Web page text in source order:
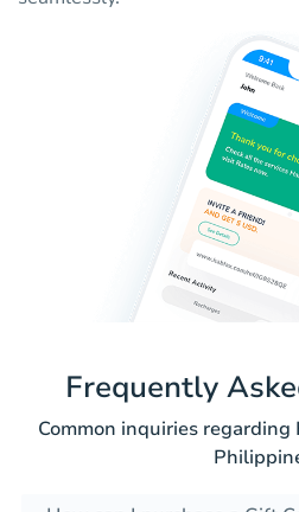
Frequently
Common inquiries